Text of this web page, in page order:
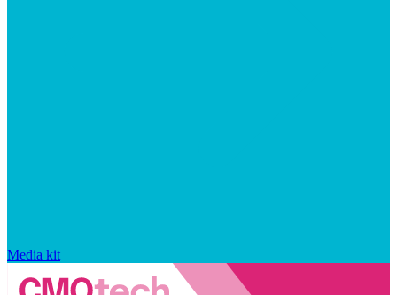
Media kit